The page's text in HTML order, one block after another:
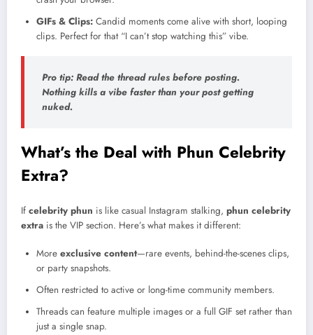
GIFs & Clips: Candid moments come alive with short, looping
clips. Perfect for that “I can’t stop watching this” vibe.
Pro tip: Read the thread rules before posting.
Nothing kills a vibe faster than your post getting
nuked.
What’s the Deal with Phun Celebrity
Extra?
If celebrity phun is like casual Instagram stalking, phun celebrity
extra is the VIP section. Here’s what makes it different:
More exclusive content—rare events, behind-the-scenes clips,
or party snapshots.
Often restricted to active or long-time community members.
Threads can feature multiple images or a full GIF set rather than
just a single snap.